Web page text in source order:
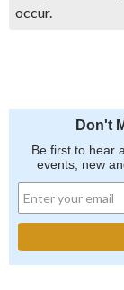
occur.
Don't
Be first to hear
events, new